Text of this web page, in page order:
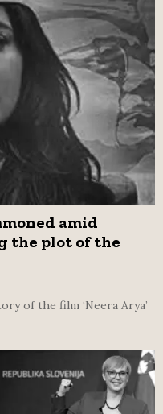
R
C
H
amid
the plot of the
of the film ‘Neera Arya’